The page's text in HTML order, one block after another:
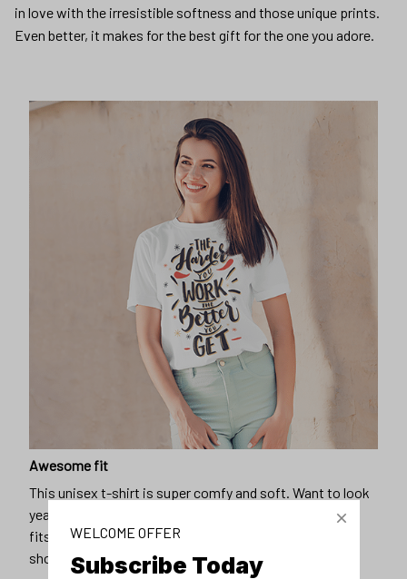
in love with the irresistible softness and those unique prints.
Even better, it makes for the best gift for the one you adore.
Awesome fit
This unisex t-shirt is super comfy and soft. Want to look
years younger, hip, and fashionable? Find the size that
fits you best, and wear it with your favorite jeans or
shorts
WELCOME OFFER
Subscribe Today